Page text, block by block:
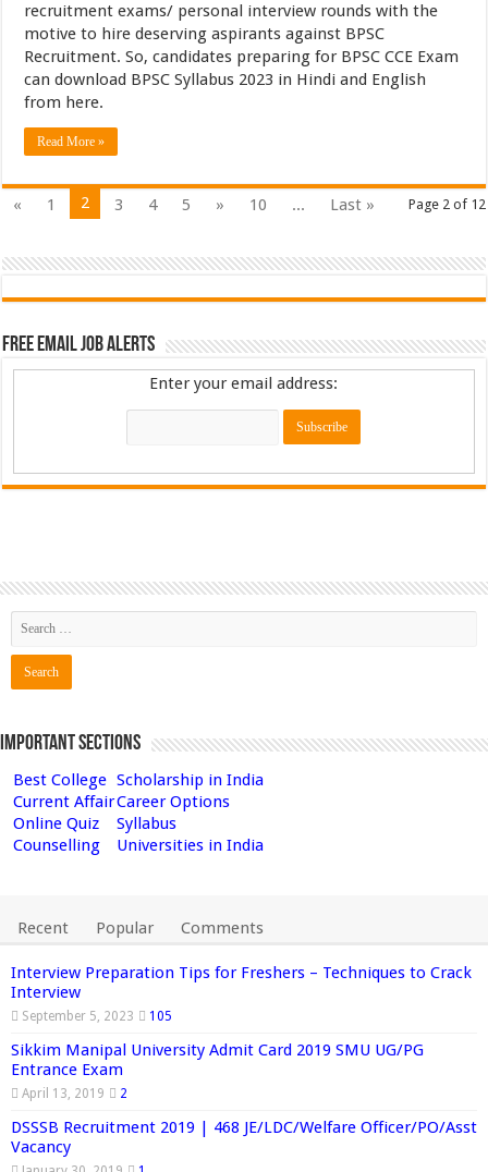
recruitment exams/ personal interview rounds with the
motive to hire deserving aspirants against BPSC
Recruitment. So, candidates preparing for BPSC CCE Exam
can download BPSC Syllabus 2023 in Hindi and English
from here.
Read More »
Page 2 of 12
« 1 2 3 4 5 » 10 ... Last »
Free Email Job Alerts
Enter your email address:
Important Sections
Best College Scholarship in India
Current AffairCareer Options
Online Quiz
Syllabus
Counselling
Universities in India
Recent Popular Comments
Interview Preparation Tips for Freshers – Techniques to Crack
Interview
September 5, 2023 105
Sikkim Manipal University Admit Card 2019 SMU UG/PG
Entrance Exam
April 13, 2019 2
DSSSB Recruitment 2019 | 468 JE/LDC/Welfare Officer/PO/Asst
Vacancy